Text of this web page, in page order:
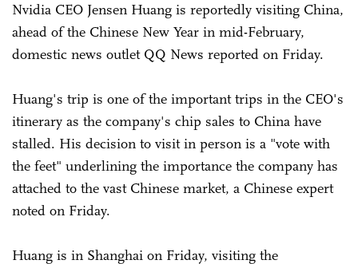
Nvidia CEO Jensen Huang is reportedly visiting China,
ahead of the Chinese New Year in mid-February,
domestic news outlet QQ News reported on Friday.
Huang's trip is one of the important trips in the CEO's
itinerary as the company's chip sales to China have
stalled. His decision to visit in person is a "vote with
the feet" underlining the importance the company has
attached to the vast Chinese market, a Chinese expert
noted on Friday.
Huang is in Shanghai on Friday, visiting the